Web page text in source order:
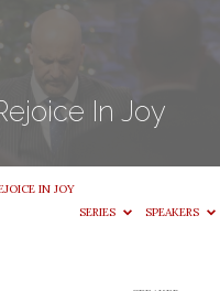
In Joy
IN JOY
SERIES
SPEAKERS